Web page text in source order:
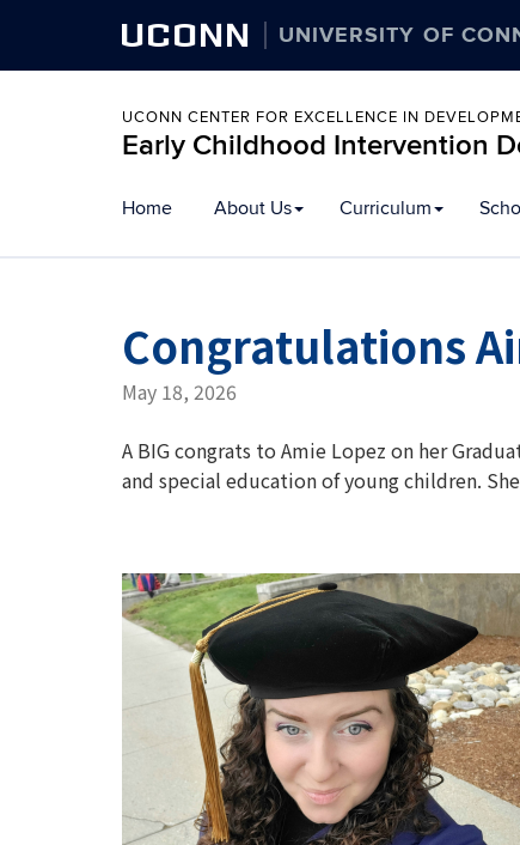
UCONN UNIVERSITY OF
UCONN CENTER FOR EXCELLENCE IN
Early Childhood Intervention
to
Home About Us Curriculum
Congratulations
May 18, 2026
A BIG congrats to Amie Lopez on her
and special education of young children.